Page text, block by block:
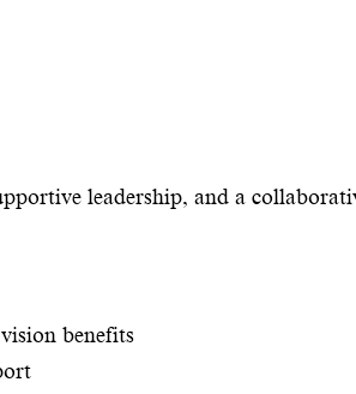
leadership, and a
benefits